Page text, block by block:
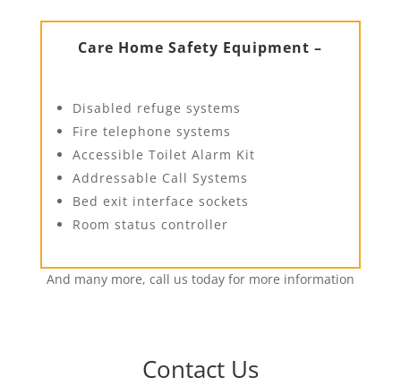
Care Home Safety Equipment –
Disabled refuge systems
Fire telephone systems
Accessible Toilet Alarm Kit
Addressable Call Systems
Bed exit interface sockets
Room status controller
And many more, call us today for more information
Contact Us